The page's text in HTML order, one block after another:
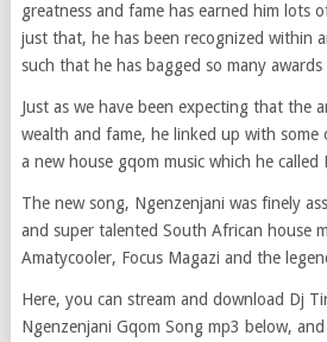
greatness and fame has earned him lots
just that, he has been recognized within
such that he has bagged so many awards
Just as we have been expecting that the
wealth and fame, he linked up with some
a new house gqom music which he called
The new song, Ngenzenjani was finely
and super talented South African house
Amatycooler, Focus Magazi and the
Here, you can stream and download Dj
Ngenzenjani Gqom Song mp3 below,